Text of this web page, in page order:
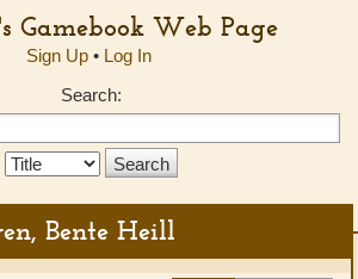
Gamebook Web Page
Sign Up• Log In
Search:
Search
Bente Heill